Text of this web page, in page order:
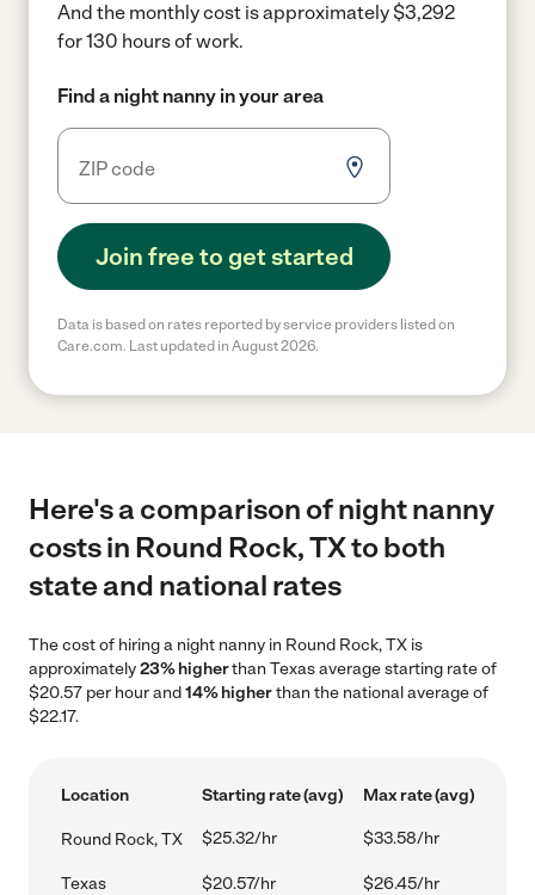
And the monthly cost is approximately $3,292
for 130 hours of work.
Find a night nanny in your area
Join free to get started
Data is based on rates reported by service providers listed on
Care.com. Last updated in August 2026.
Here's a comparison of night nanny
costs in Round Rock, TX to both
state and national rates
The cost of hiring a night nanny in Round Rock, TX is
approximately23% higherthan Texas average starting rate of
$20.57 per hour and14% higherthan the national average of
$22.17.
Location Starting rate (avg) Max rate (avg)
Round Rock, TX $25.32/hr $33.58/hr
Texas $20.57/hr $26.45/hr